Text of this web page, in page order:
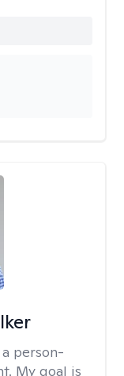
person-
My goal is